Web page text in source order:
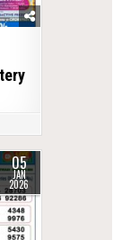
05
JAN
2026